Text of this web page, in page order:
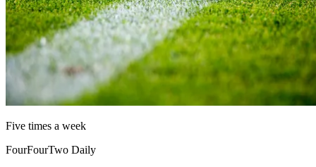
Five times a week
FourFourTwo Daily